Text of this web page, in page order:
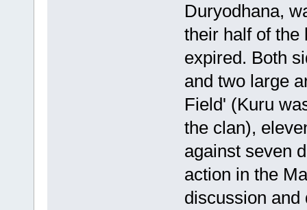
Duryodhana,
their half of the
expired. Both
and two large
Field' (Kuru
the clan),
against seven
action in the
discussion and